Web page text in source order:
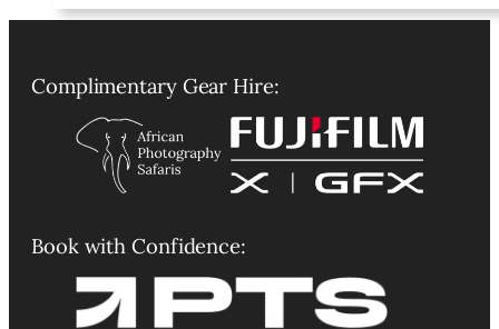
Complimentary Gear Hire:
Book with Confidence: